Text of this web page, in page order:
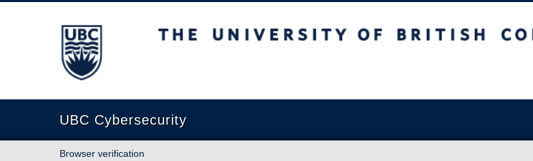
The University of British Columbia
UBC Cybersecurity
Browser verification